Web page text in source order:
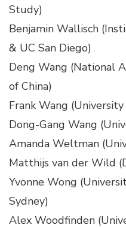
Study)
Benjamin Wallisch
& UC San Diego)
Deng Wang (National
of China)
Frank Wang
Dong-Gang Wang
Amanda Weltman
Matthijs van der Wild
Yvonne Wong
Sydney)
Alex Woodfinden